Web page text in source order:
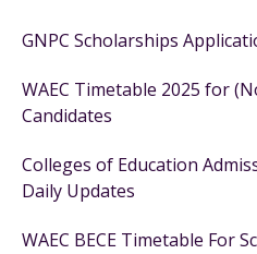
GNPC Scholarships
WAEC Timetable 2025 for
Candidates
Colleges of Education
Daily Updates
WAEC BECE Timetable For